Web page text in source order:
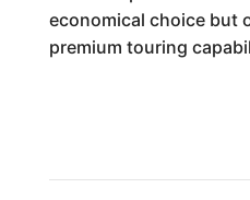
economical choice but
premium touring